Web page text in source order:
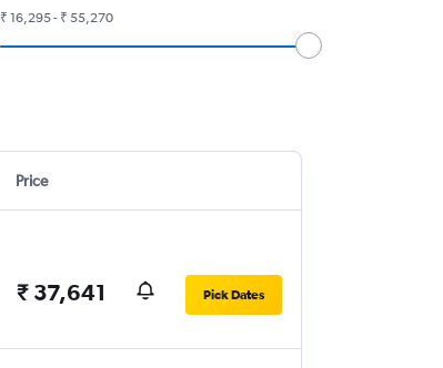
₹ 16,295 - ₹ 55,270
Price
₹ 37,641 Pick Dates